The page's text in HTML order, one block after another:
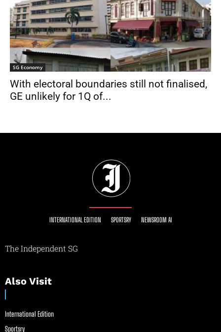
SG Economy
With electoral boundaries still not finalised,
GE unlikely for 1Q of...
INTERNATIONAL EDITION SPORTSRY NEWSROOM AI
The Independent SG
Also Visit
International Edition
Sportsry